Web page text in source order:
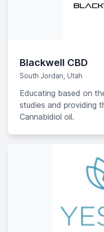
Blackwell CBD
South Jordan, Utah
Educating based on
studies and providing
Cannabidiol oil.